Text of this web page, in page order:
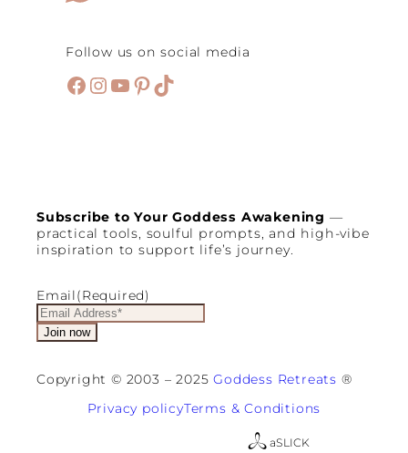
Follow us on social media
Facebook
Instagram
YouTube
Pinterest
TikTok
Subscribe to Your Goddess Awakening —
practical tools, soulful prompts, and high-vibe
inspiration to support life’s journey.
Email(Required)
Copyright © 2003 – 2025Goddess Retreats ®
Privacy policyTerms & Conditions
aSLICK